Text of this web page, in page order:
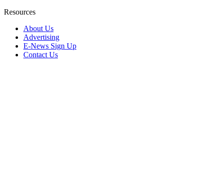
Resources
About Us
Advertising
E-News Sign Up
Contact Us